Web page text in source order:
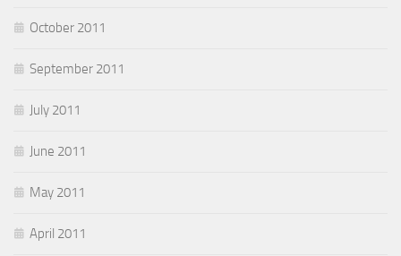
October 2011
September 2011
July 2011
June 2011
May 2011
April 2011